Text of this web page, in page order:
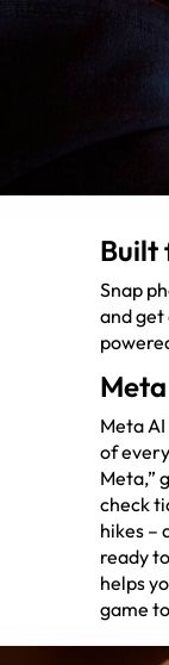
Built
Snap
and get
Meta
of
Meta,”
check
hikes –
ready
helps
game